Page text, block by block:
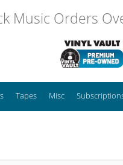
Music Orders
Tapes Misc